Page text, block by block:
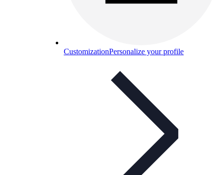
CustomizationPersonalize your profile